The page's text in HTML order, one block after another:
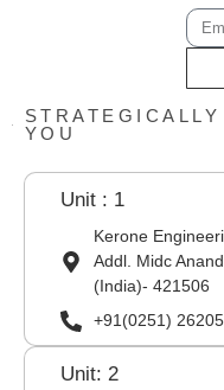
YOU
Unit : 1
Kerone
Addl. Midc
(India)- 421506
+91(0251)
Unit: 2